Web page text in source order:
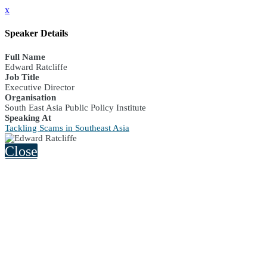
x
Speaker Details
Full Name
Edward Ratcliffe
Job Title
Executive Director
Organisation
South East Asia Public Policy Institute
Speaking At
Tackling Scams in Southeast Asia
Close